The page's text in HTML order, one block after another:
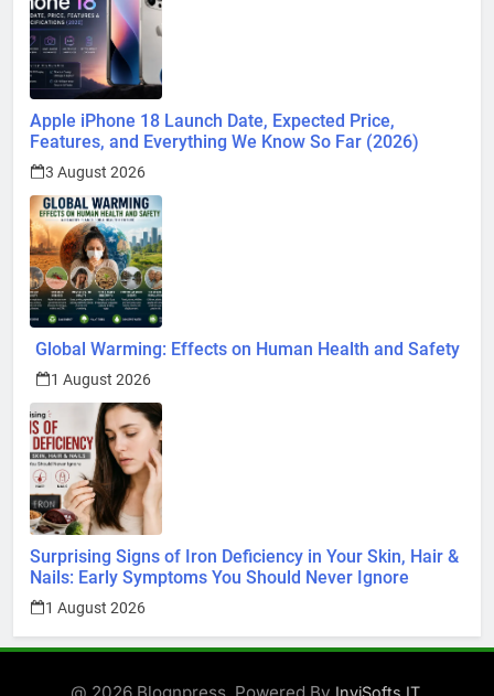
Apple iPhone 18 Launch Date, Expected Price,
Features, and Everything We Know So Far (2026)
3 August 2026
Global Warming: Effects on Human Health and Safety
1 August 2026
Surprising Signs of Iron Deficiency in Your Skin, Hair &
Nails: Early Symptoms You Should Never Ignore
1 August 2026
InviSofts IT